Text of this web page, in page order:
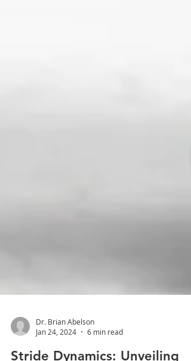
Dr. Brian Abelson